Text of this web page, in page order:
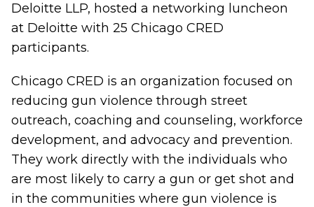
Deloitte LLP, hosted a networking luncheon
at Deloitte with 25 Chicago CRED
participants.
Chicago CRED is an organization focused on
reducing gun violence through street
outreach, coaching and counseling, workforce
development, and advocacy and prevention.
They work directly with the individuals who
are most likely to carry a gun or get shot and
in the communities where gun violence is